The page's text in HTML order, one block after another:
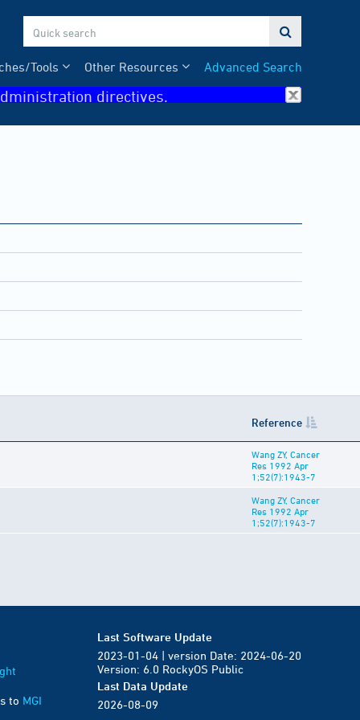

Advanced Search
Other Resources
Tools
directives.
Reference
Wang ZY, Cancer
Res 1992 Apr
1;52(7):1943-7
Wang ZY, Cancer
Res 1992 Apr
1;52(7):1943-7
to MGI
Last Software Update
2023-01-04 | version Date: 2024-06-20
Version: 6.0 RockyOS Public
Last Data Update
2026-08-09